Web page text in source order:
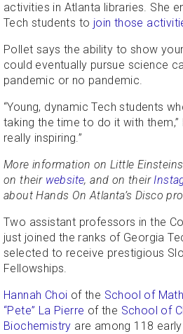
activities in Atlanta libraries. She
Tech students to join those
Pollet says the ability to show
could eventually pursue science
pandemic or no pandemic.
“Young, dynamic Tech students
taking the time to do it with them,”
really inspiring.”
More information on Little
on their website, and on their
about Hands On Atlanta’s Disco
Two assistant professors in the
just joined the ranks of Georgia
selected to receive prestigious
Fellowships.
Hannah Choi of the School of
“Pete” La Pierre of the School of
Biochemistry are among 118